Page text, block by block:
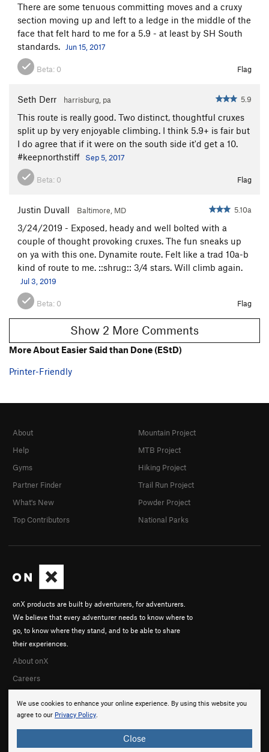
There are some tenuous committing moves and a cruxy
section moving up and left to a ledge in the middle of the
face that felt hard to me for a 5.9 - at least by SH South
standards.
Jun 15, 2017
Beta: 0 Flag
Seth Derr harrisburg, pa 5.9
This route is really good. Two distinct, thoughtful cruxes
split up by very enjoyable climbing. I think 5.9+ is fair but
I do agree that if it were on the south side it'd get a 10.
#keepnorthstiff
Sep 5, 2017
Beta: 0 Flag
Justin Duvall Baltimore, MD 5.10a
3/24/2019 - Exposed, heady and well bolted with a
couple of thought provoking cruxes. The fun sneaks up
on ya with this one. Dynamite route. Felt like a trad 10a-b
kind of route to me. ::shrug:: 3/4 stars. Will climb again.
Jul 3, 2019
Beta: 0 Flag
Show 2 More Comments
More About Easier Said than Done (EStD)
Printer-Friendly
We use cookies to enhance your online experience. By using this website you
agree to our Privacy Policy.
Close
onX products are built by adventurers, for adventurers.
We believe that every adventurer needs to know where to
go, to know where they stand, and to be able to share
their experiences.
About onX
Careers
About
Help
Gyms
Partner Finder
What's New
Top Contributors
Mountain Project
MTB Project
Hiking Project
Trail Run Project
Powder Project
National Parks